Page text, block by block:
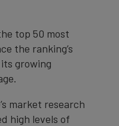
top 50 most
the ranking’s
growing
market research
high levels of